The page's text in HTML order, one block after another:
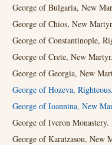
George of Bulgaria, New
George of Chios, New
George of Constantinople,
George of Crete, New
George of Georgia, New
George of Hozeva,
George of Ioannina, New
George of Iveron
George of Karatzasou, New